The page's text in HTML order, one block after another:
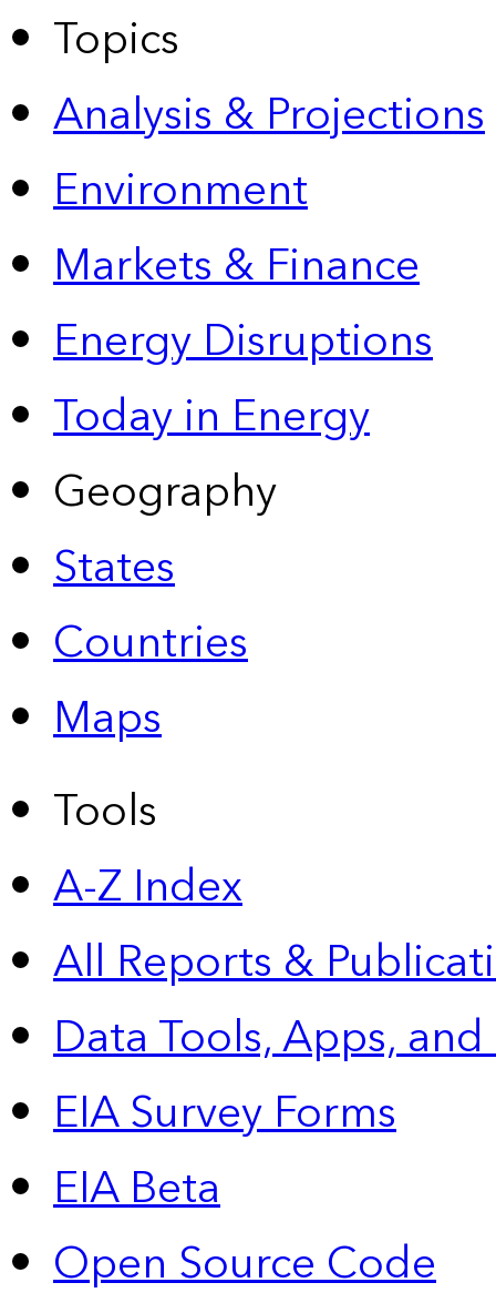
Topics
Analysis & Projections
Environment
Markets & Finance
Energy Disruptions
Today in Energy
Geography
States
Countries
Maps
Tools
A-Z Index
All Reports &
Data Tools, Apps,
EIA Survey Forms
EIA Beta
Open Source Code